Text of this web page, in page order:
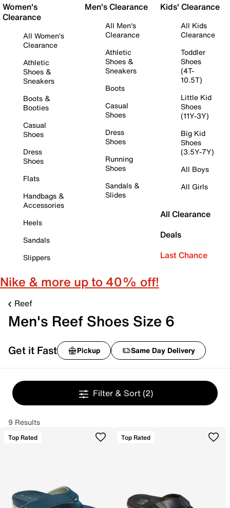
Women's
Clearance
All Women's
Clearance
Athletic
Shoes &
Sneakers
Boots &
Booties
Casual
Shoes
Dress
Shoes
Flats
Handbags &
Accessories
Heels
Sandals
Slippers
Men's Clearance
All Men's
Clearance
Athletic
Shoes &
Sneakers
Boots
Casual
Shoes
Dress
Shoes
Running
Shoes
Sandals &
Slides
Kids' Clearance
All Kids
Clearance
Toddler
Shoes
(4T-
10.5T)
Little Kid
Shoes
(11Y-3Y)
Big Kid
Shoes
(3.5Y-7Y)
All Boys
All Girls
All Clearance
Deals
Last Chance
Nike & more up to 40% off!
Reef
Men's Reef Shoes Size 6
Get it Fast Pickup Same Day Delivery
Filter & Sort (2)
9 Results
Top Rated Top Rated